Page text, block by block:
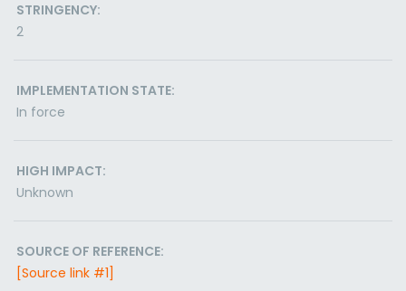
STRINGENCY:
2
IMPLEMENTATION STATE:
In force
HIGH IMPACT:
Unknown
SOURCE OF REFERENCE:
[Source link #1]